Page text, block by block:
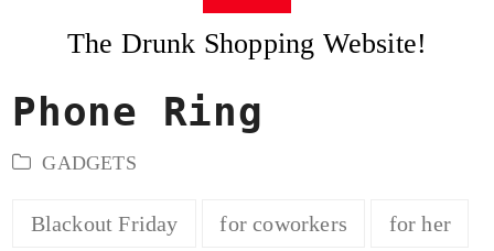
The Drunk Shopping Website!
Phone Ring
GADGETS
Blackout Friday for coworkers for her